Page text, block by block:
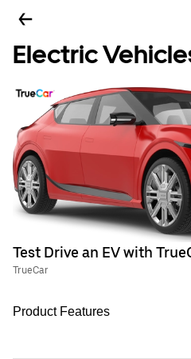
Electric
Test Drive an EV with
TrueCar
Product Features